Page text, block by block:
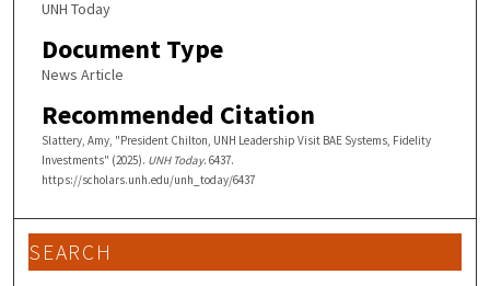
UNH Today
Document Type
News Article
Recommended Citation
Slattery, Amy, "President Chilton, UNH Leadership Visit BAE Systems, Fidelity
Investments" (2025). UNH Today. 6437.
https://scholars.unh.edu/unh_today/6437
SEARCH